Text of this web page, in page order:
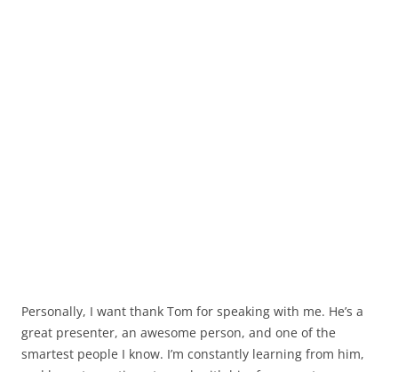
Personally, I want thank Tom for speaking with me. He’s a
great presenter, an awesome person, and one of the
smartest people I know. I’m constantly learning from him,